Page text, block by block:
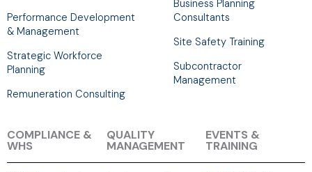
Performance Development
& Management
Strategic Workforce
Planning
Remuneration Consulting
Business Planning
Consultants
Site Safety Training
Subcontractor
Management
COMPLIANCE &
WHS
QUALITY
MANAGEMENT
EVENTS &
TRAINING